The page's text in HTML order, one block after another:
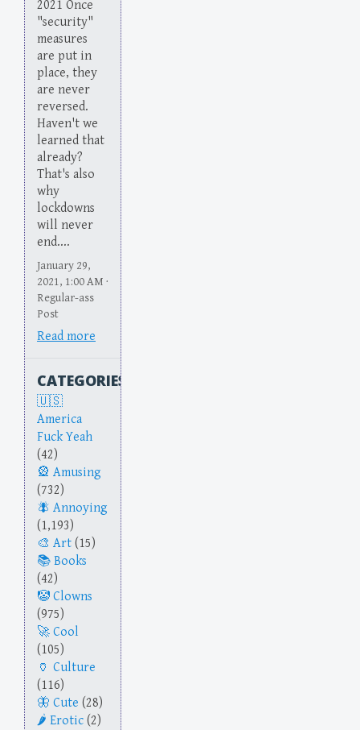
2021 Once
"security"
measures
are put in
place, they
are never
reversed.
Haven't we
learned that
already?
That's also
why
lockdowns
will never
end....
January 29,
2021, 1:00 AM ·
Regular-ass
Post
Read more
CATEGORIES
America
Fuck Yeah
(42)
Amusing
(732)
Annoying
(1,193)
Art (15)
Books
(42)
Clowns
(975)
Cool
(105)
Culture
(116)
Cute (28)
Erotic (2)